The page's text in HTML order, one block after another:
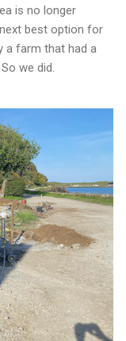
is no longer
best option for
a farm that had a
we did.